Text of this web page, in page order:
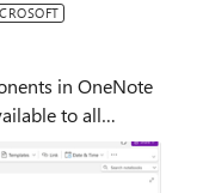
in OneNote
to all
a
M365 subscription. We’re excited to an...